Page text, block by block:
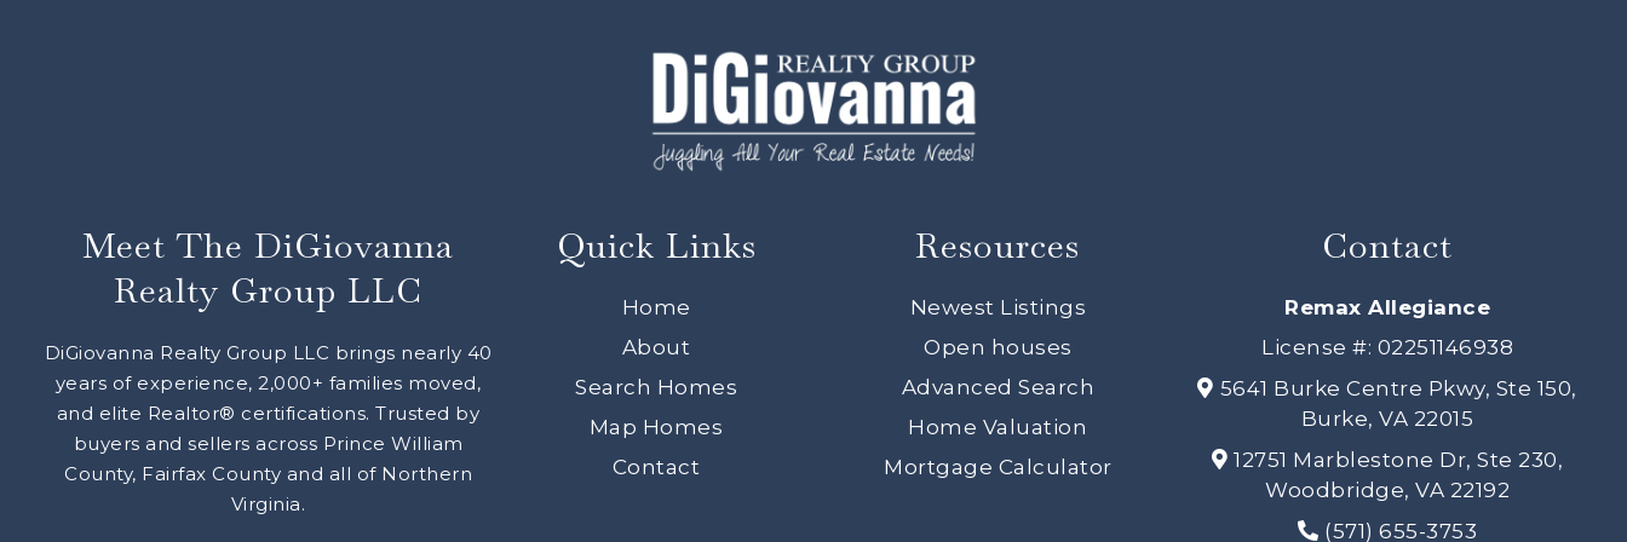
Meet The DiGiovanna
Realty Group LLC
DiGiovanna Realty Group LLC brings nearly 40
years of experience, 2,000+ families moved,
and elite Realtor® certifications. Trusted by
buyers and sellers across Prince William
County, Fairfax County and all of Northern
Virginia.
Quick Links
Home
About
Search Homes
Map Homes
Contact
Resources
Newest Listings
Open houses
Advanced Search
Home Valuation
Mortgage Calculator
Contact
Remax Allegiance
License #: 02251146938
5641 Burke Centre Pkwy, Ste 150,
Burke, VA 22015
12751 Marblestone Dr, Ste 230,
Woodbridge, VA 22192
(571) 655-3753